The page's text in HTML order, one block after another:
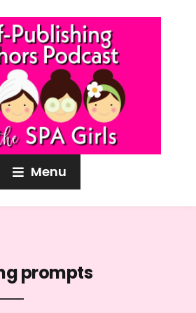
Menu
prompts